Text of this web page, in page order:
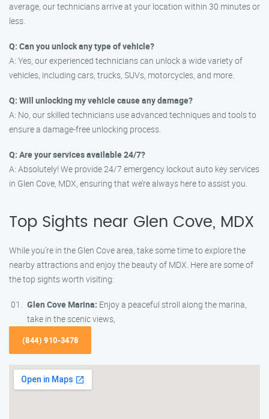
average, our technicians arrive at your location within 30 minutes or
less.
Q: Can you unlock any type of vehicle?
A: Yes, our experienced technicians can unlock a wide variety of
vehicles, including cars, trucks, SUVs, motorcycles, and more.
Q: Will unlocking my vehicle cause any damage?
A: No, our skilled technicians use advanced techniques and tools to
ensure a damage-free unlocking process.
Q: Are your services available 24/7?
A: Absolutely! We provide 24/7 emergency lockout auto key services
in Glen Cove, MDX, ensuring that we’re always here to assist you.
Top Sights near Glen Cove, MDX
While you’re in the Glen Cove area, take some time to explore the
nearby attractions and enjoy the beauty of MDX. Here are some of
the top sights worth visiting:
Glen Cove Marina: Enjoy a peaceful stroll along the marina,
take in the scenic views,
(844) 910-3478